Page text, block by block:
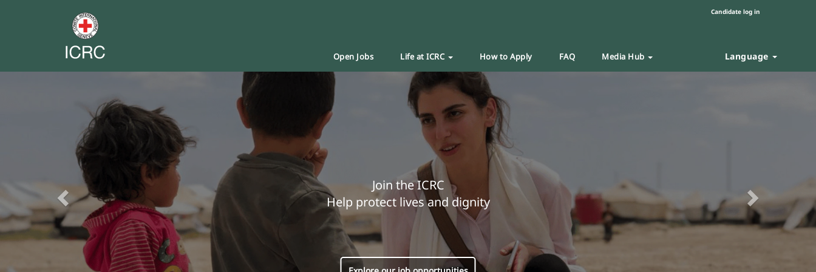
Candidate log in
Open Jobs Life at ICRC How to Apply FAQ Media Hub Language
Join the ICRC
Help protect lives and dignity